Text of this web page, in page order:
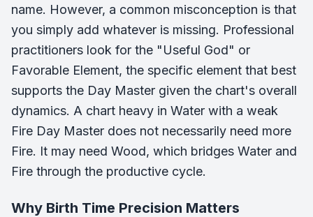
name. However, a common misconception is that
you simply add whatever is missing. Professional
practitioners look for the "Useful God" or
Favorable Element, the specific element that best
supports the Day Master given the chart's overall
dynamics. A chart heavy in Water with a weak
Fire Day Master does not necessarily need more
Fire. It may need Wood, which bridges Water and
Fire through the productive cycle.
Why Birth Time Precision Matters